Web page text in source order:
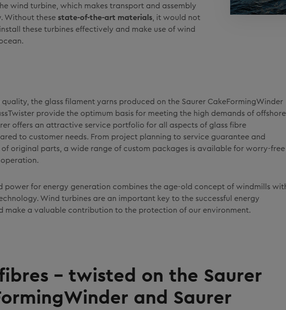
wind turbine, which makes transport and assembly
Without these state-of-the-art materials, it would not
these turbines effectively and make use of wind
the glass filament yarns produced on the Saurer CakeFormingWinder
provide the optimum basis for meeting the high demands of offshore
offers an attractive service portfolio for all aspects of glass fibre
to customer needs. From project planning to service guarantee and
of original parts, a wide range of custom packages is available for worry-free
power for energy generation combines the age-old concept of windmills
Wind turbines are an important key to the successful energy
make a valuable contribution to the protection of our environment.
– twisted on the Saurer
and Saurer